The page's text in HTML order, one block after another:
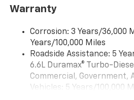
Regular Cab model.)
diagonal HD color
Bluetooth® audio streaming
voice command pass-
Apple CarPlay and Wireless
compatibility (STD)
Warranty
Corrosion: 3 Years/36,000
Years/100,000 Miles
Roadside Assistance: 5
6.6L Duramax® Turbo-
Commercial, Government,
Vehicles: 5 Years/100,000